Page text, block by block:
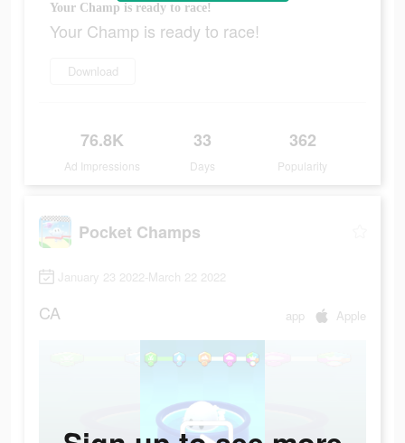
Your Champ is ready to race!
Your Champ is ready to race!
Download
76.8K
Ad Impressions
33
Days
362
Popularity
Pocket Champs
January 23 2022-March 22 2022
CA app Apple